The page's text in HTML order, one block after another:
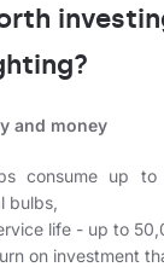
and money
consume up
bulbs,
life - up to
on investment